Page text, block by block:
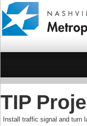
TIP
Install traffic signal and turn